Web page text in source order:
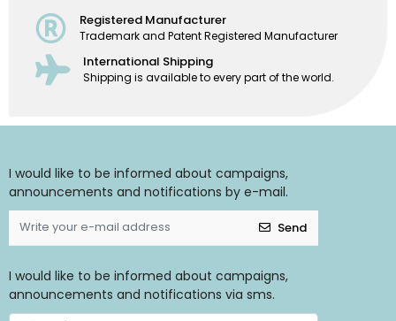
Registered Manufacturer
Trademark and Patent Registered Manufacturer
International Shipping
Shipping is available to every part of the world.
I would like to be informed about campaigns,
announcements and notifications by e-mail.
Send
I would like to be informed about campaigns,
announcements and notifications via sms.